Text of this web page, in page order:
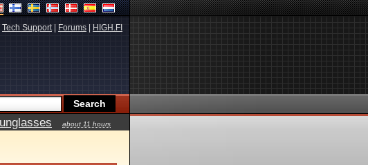
Tech Support| Forums HIGH.FI
about 11 hours